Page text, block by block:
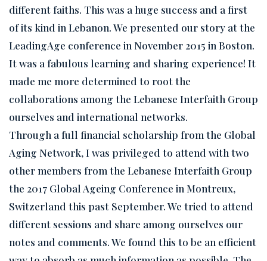
different faiths. This was a huge success and a first
of its kind in Lebanon. We presented our story at the
LeadingAge conference in November 2015 in Boston.
It was a fabulous learning and sharing experience! It
made me more determined to root the
collaborations among the Lebanese Interfaith Group
ourselves and international networks.
Through a full financial scholarship from the Global
Aging Network, I was privileged to attend with two
other members from the Lebanese Interfaith Group
the 2017 Global Ageing Conference in Montreux,
Switzerland this past September. We tried to attend
different sessions and share among ourselves our
notes and comments. We found this to be an efficient